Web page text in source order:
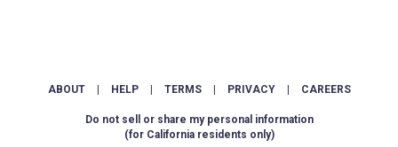
ABOUT HELP TERMS PRIVACY CAREERS
Do not sell or share my personal information
(for California residents only)